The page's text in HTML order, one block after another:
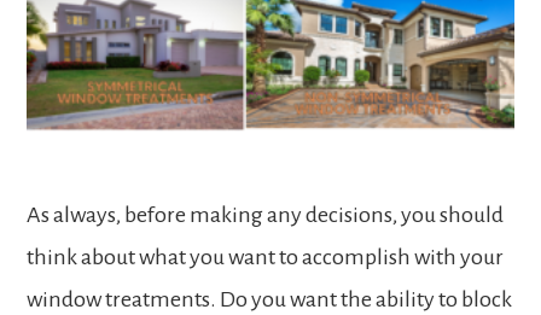
As always, before making any decisions, you should
think about what you want to accomplish with your
window treatments. Do you want the ability to block